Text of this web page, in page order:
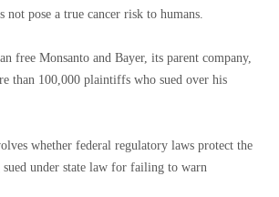
not pose a true cancer risk to humans.
free Monsanto and Bayer, its parent company,
than 100,000 plaintiffs who sued over his
whether federal regulatory laws protect the
under state law for failing to warn